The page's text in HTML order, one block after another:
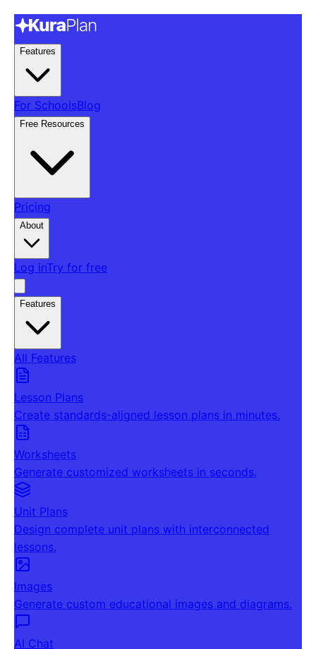
Features
For SchoolsBlog
Free Resources
Pricing
About
Log inTry for free
Features
All Features
Lesson Plans
Create standards-aligned lesson plans in minutes.
Worksheets
Generate customized worksheets in seconds.
Unit Plans
Design complete unit plans with interconnected
lessons.
Images
Generate custom educational images and diagrams.
AI Chat